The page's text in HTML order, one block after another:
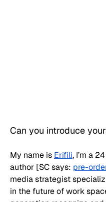
Can you introduce
My name is Erifili, I’m a
author [SC says: pre-
media strategist
in the future of work